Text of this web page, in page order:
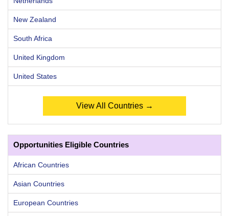
New Zealand
South Africa
United Kingdom
United States
View All Countries →
Opportunities Eligible Countries
African Countries
Asian Countries
European Countries